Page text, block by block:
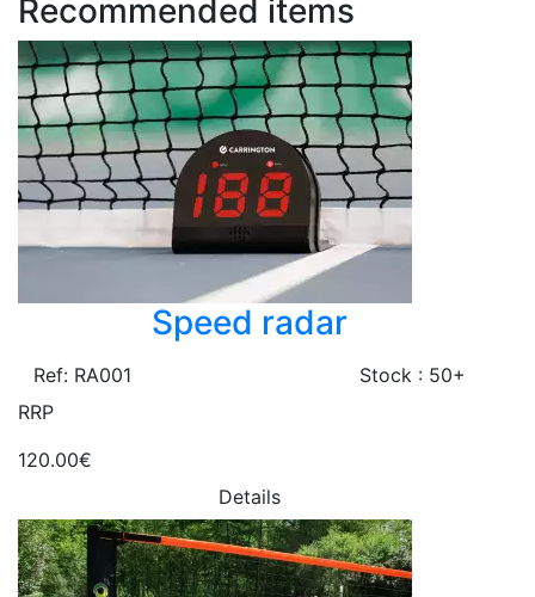
Recommended items
Speed radar
Ref: RA001
Stock : 50+
RRP
120.00€
Details